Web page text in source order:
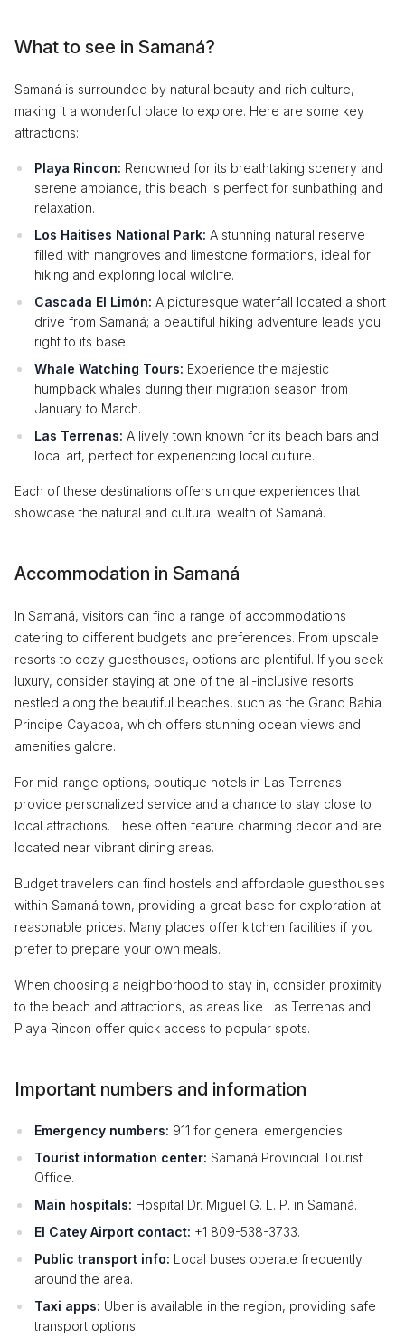
What to see in Samaná?
Samaná is surrounded by natural beauty and rich culture,
making it a wonderful place to explore. Here are some key
attractions:
Playa Rincon: Renowned for its breathtaking scenery and
serene ambiance, this beach is perfect for sunbathing and
relaxation.
Los Haitises National Park: A stunning natural reserve
filled with mangroves and limestone formations, ideal for
hiking and exploring local wildlife.
Cascada El Limón: A picturesque waterfall located a short
drive from Samaná; a beautiful hiking adventure leads you
right to its base.
Whale Watching Tours: Experience the majestic
humpback whales during their migration season from
January to March.
Las Terrenas: A lively town known for its beach bars and
local art, perfect for experiencing local culture.
Each of these destinations offers unique experiences that
showcase the natural and cultural wealth of Samaná.
Accommodation in Samaná
In Samaná, visitors can find a range of accommodations
catering to different budgets and preferences. From upscale
resorts to cozy guesthouses, options are plentiful. If you seek
luxury, consider staying at one of the all-inclusive resorts
nestled along the beautiful beaches, such as the Grand Bahia
Principe Cayacoa, which offers stunning ocean views and
amenities galore.
For mid-range options, boutique hotels in Las Terrenas
provide personalized service and a chance to stay close to
local attractions. These often feature charming decor and are
located near vibrant dining areas.
Budget travelers can find hostels and affordable guesthouses
within Samaná town, providing a great base for exploration at
reasonable prices. Many places offer kitchen facilities if you
prefer to prepare your own meals.
When choosing a neighborhood to stay in, consider proximity
to the beach and attractions, as areas like Las Terrenas and
Playa Rincon offer quick access to popular spots.
Important numbers and information
Emergency numbers: 911 for general emergencies.
Tourist information center: Samaná Provincial Tourist
Office.
Main hospitals: Hospital Dr. Miguel G. L. P. in Samaná.
El Catey Airport contact: +1 809-538-3733.
Public transport info: Local buses operate frequently
around the area.
Taxi apps: Uber is available in the region, providing safe
transport options.